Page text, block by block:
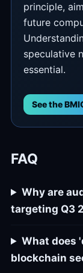
principle,
future
speculative
essential.
See the
FAQ
Why are
targeting Q3
What does
blockchain